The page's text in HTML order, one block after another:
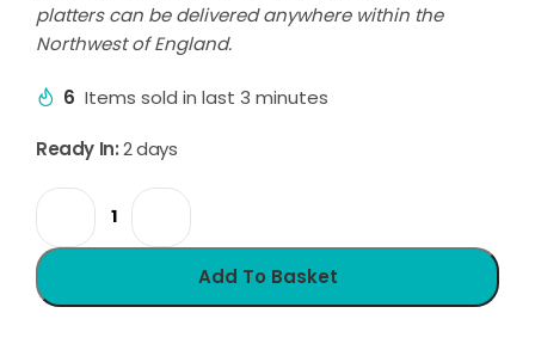
platters can be delivered anywhere within the
Northwest of England.
6 Items sold in last 3 minutes
Ready In:2 days
Add To Basket